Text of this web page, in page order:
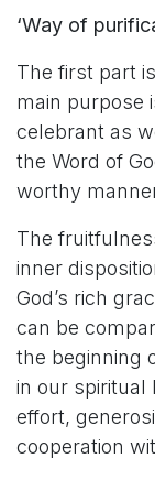
‘Way of
The first part
main purpose
celebrant as
the Word of
worthy
The
inner
God’s rich
can be
the beginning
in our spiritual
effort,
cooperation